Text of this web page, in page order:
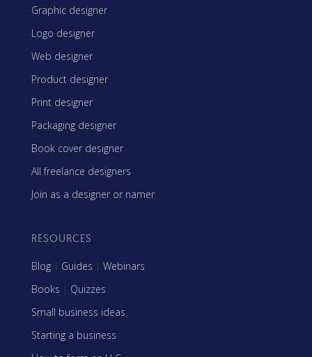
Graphic designer
Logo designer
Web designer
Product designer
Print designer
Packaging designer
Book cover designer
All freelance designers
Join as a designer or namer
RESOURCES
Blog | Guides | Webinars
Books | Quizzes
Small business ideas
Starting a business